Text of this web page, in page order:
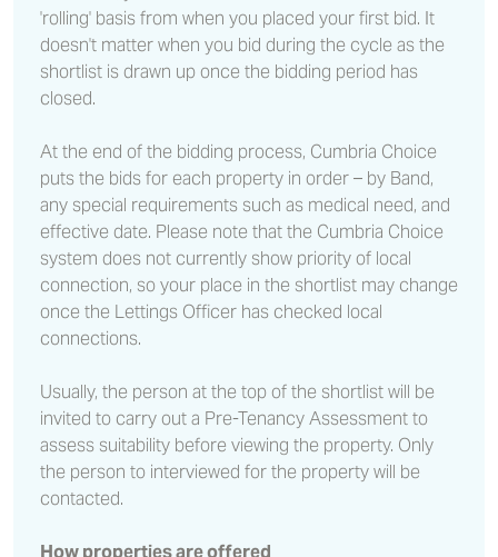
'rolling' basis from when you placed your first bid. It
doesn't matter when you bid during the cycle as the
shortlist is drawn up once the bidding period has
closed.
At the end of the bidding process, Cumbria Choice
puts the bids for each property in order – by Band,
any special requirements such as medical need, and
effective date. Please note that the Cumbria Choice
system does not currently show priority of local
connection, so your place in the shortlist may change
once the Lettings Officer has checked local
connections.
Usually, the person at the top of the shortlist will be
invited to carry out a Pre-Tenancy Assessment to
assess suitability before viewing the property. Only
the person to interviewed for the property will be
contacted.
How properties are offered